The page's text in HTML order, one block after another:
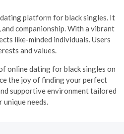
platform for black singles. It
companionship. With a vibrant
like-minded individuals. Users
and values.
online dating for black singles on
the joy of finding your perfect
supportive environment tailored
unique needs.